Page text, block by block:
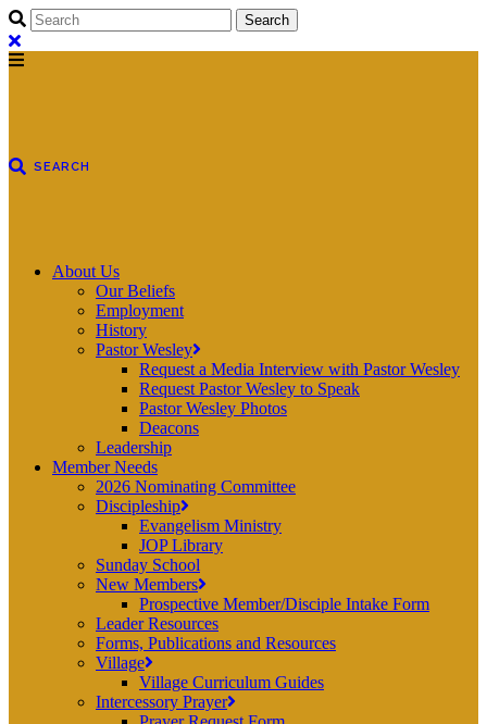
About Us
Our Beliefs
Employment
History
Pastor Wesley
Request a Media Interview with Pastor Wesley
Request Pastor Wesley to Speak
Pastor Wesley Photos
Deacons
Leadership
Member Needs
2026 Nominating Committee
Discipleship
Evangelism Ministry
JOP Library
Sunday School
New Members
Prospective Member/Disciple Intake Form
Leader Resources
Forms, Publications and Resources
Village
Village Curriculum Guides
Intercessory Prayer